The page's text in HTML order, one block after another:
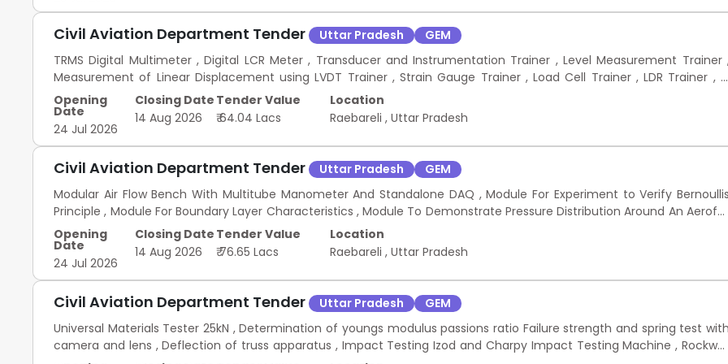
Civil Aviation Department Tender Uttar Pradesh
GEM
TRMS Digital Multimeter , Digital LCR Meter , Transducer and Instrumentation Trainer , Level Measurement Trainer
Measurement of Linear Displacement using LVDT Trainer , Strain Gauge Trainer , Load Cell Trainer , LDR Trainer , IR
Sensor Trainer , Ultrasonic Sensor Trainer , Thermistor Trainer , Thermocouple Trainer , RTD Trainer , Capacitive
Proximity Sensor Trainer , Inductive Proximity Sensor Trainer , Digital Storage Oscilloscope DSO , Function Arbitrary
Waveform Generator , DC Regulated Power Supply , Resistor Box Kit , Ceramic Capacitor Kit , Electrolytic Capacitor Kit ,
Breadboard , Male-to-Male Jumper Connector Wires, Male-to-Female Jumper Connector Wire, Female-to-
Jumper Connector , Sensor Kit for Arduino , Arduino Uno R3 Board Compatible , Soldering Station Soldering Iron Kit
Instrumentation and Measurement Lab
Opening
Date
24 Jul 2026
Closing Date
14 Aug 2026
Tender Value
₹ 64.04 Lacs
Location
Raebareli , Uttar Pradesh
Civil Aviation Department Tender Uttar Pradesh
GEM
Modular Air Flow Bench With Multitube Manometer And Standalone DAQ , Module For Experiment to Verify Bernoullis
Principle , Module For Boundary Layer Characteristics , Module To Demonstrate Pressure Distribution Around An Aerofoil
, Module on Drag Force measurement , Module on Flow Visualization , Mini Constant Temperature Anemometry
System or Hot Wire Anemometer , T Slot Aluminium Profile including Angle Bracket With T- Nuts and Screws , Geared
tripod , Geared tripod head , Digital Inclinometer , Transparent Acrylic Flat Plate with super elliptical leading edge ,
Transparent Acrylic Flat Plate with blunt leading edge , Dial Height Gauge Equipment for Aerodynamics Lab
Opening
Date
24 Jul 2026
Closing Date
14 Aug 2026
Tender Value
₹ 76.65 Lacs
Location
Raebareli , Uttar Pradesh
Civil Aviation Department Tender Uttar Pradesh
GEM
Universal Materials Tester 25kN , Determination of youngs modulus passions ratio Failure strength and spring test with
camera and lens , Deflection of truss apparatus , Impact Testing Izod and Charpy Impact Testing Machine , Rockwell